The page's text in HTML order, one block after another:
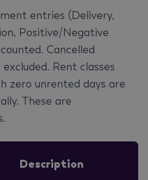
entries (Delivery,
Positive/Negative
Cancelled
Rent classes
zero unrented days are
These are
Description